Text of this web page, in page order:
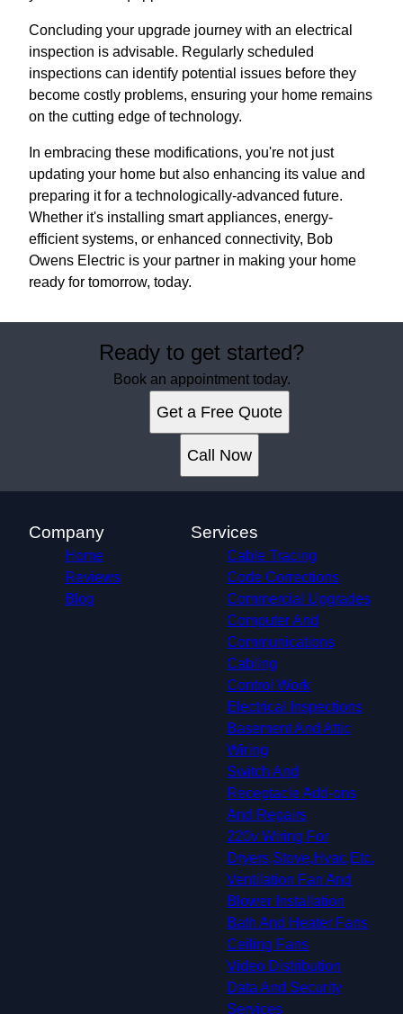
Concluding your upgrade journey with an electrical
inspection is advisable. Regularly scheduled
inspections can identify potential issues before they
become costly problems, ensuring your home remains
on the cutting edge of technology.
In embracing these modifications, you're not just
updating your home but also enhancing its value and
preparing it for a technologically-advanced future.
Whether it's installing smart appliances, energy-
efficient systems, or enhanced connectivity, Bob
Owens Electric is your partner in making your home
ready for tomorrow, today.
Ready to get started?
Book an appointment today.
Get a Free Quote
Call Now
Company
Home
Reviews
Blog
Services
Cable Tracing
Code Corrections
Commercial Upgrades
Computer And
Communications
Cabling
Control Work
Electrical Inspections
Basement And Attic
Wiring
Switch And
Receptacle Add-ons
And Repairs
220v Wiring For
Dryers,Stove,Hvac,Etc.
Ventilation Fan And
Blower Installation
Bath And Heater Fans
Ceiling Fans
Video Distribution
Data And Security
Services